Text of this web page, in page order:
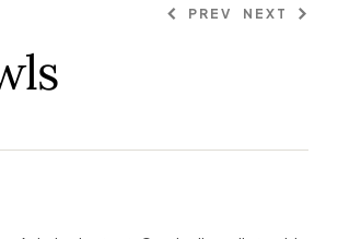
PREV NEXT